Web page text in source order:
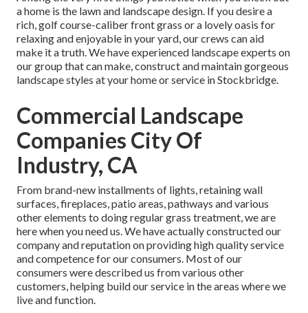
a home is the lawn and landscape design. If you desire a
rich, golf course-caliber front grass or a lovely oasis for
relaxing and enjoyable in your yard, our crews can aid
make it a truth. We have experienced landscape experts on
our group that canmake, construct and maintain gorgeous
landscape styles at your home or service in Stockbridge.
Commercial Landscape
Companies City Of
Industry, CA
From brand-new installments of lights, retaining wall
surfaces, fireplaces, patio areas, pathways and various
other elements to doing regular grass treatment, we are
here when you need us. We have actually constructed our
company and reputation on providing high quality service
and competence for our consumers. Most of our
consumers were described us from various other
customers, helping build our service in the areas where we
live and function.